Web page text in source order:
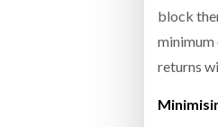
block
minimum
returns